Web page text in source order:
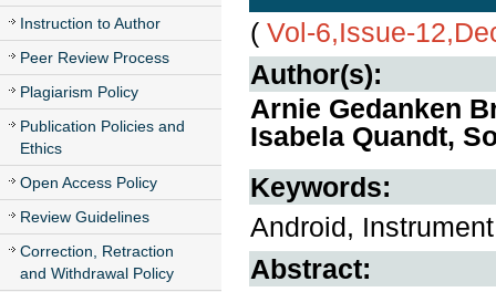
Instruction to Author
Peer Review Process
Plagiarism Policy
Publication Policies and
Ethics
Open Access Policy
Review Guidelines
Correction, Retraction
and Withdrawal Policy
( Vol-6,Issue-
Author(s):
Arnie Gedanken
Isabela Quandt,
Keywords:
Android,
Abstract: